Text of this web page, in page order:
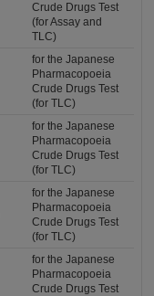
Crude Drugs Test
(for Assay and
TLC)
for the Japanese
Pharmacopoeia
Crude Drugs Test
(for TLC)
for the Japanese
Pharmacopoeia
Crude Drugs Test
(for TLC)
for the Japanese
Pharmacopoeia
Crude Drugs Test
(for TLC)
for the Japanese
Pharmacopoeia
Crude Drugs Test